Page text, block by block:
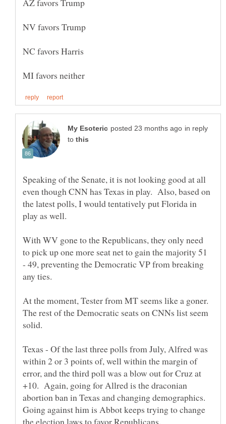
in reply
to
Speaking of the Senate, it is not looking good at all
even though CNN has Texas in play. Also, based on
the latest polls, I would tentatively put Florida in
With WV gone to the Republicans, they only need
to pick up one more seat net to gain the majority 51
- 49, preventing the Democratic VP from breaking
At the moment, Tester from MT seems like a goner.
The rest of the Democratic seats on CNNs list seem
Texas - Of the last three polls from July, Alfred was
within 2 or 3 points of, well within the margin of
error, and the third poll was a blow out for Cruz at
+10. Again, going for Allred is the draconian
abortion ban in Texas and changing demographics.
Going against him is Abbot keeps trying to change